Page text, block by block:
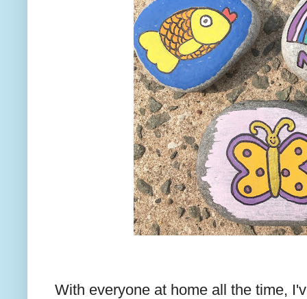
With everyone at home all the time,